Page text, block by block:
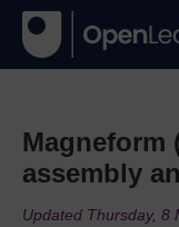
Magneform
assembly
Updated Thursday, 8